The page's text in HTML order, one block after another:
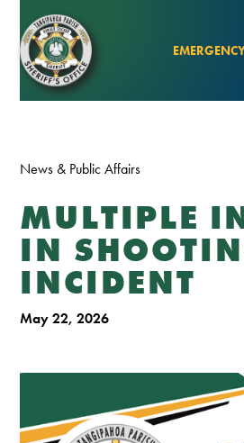
News & Public Affairs
MULTIPLE
IN
INCIDENT
May 22, 2026